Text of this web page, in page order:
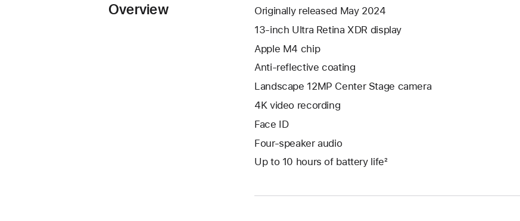
Overview
Originally released May 2024
13-inch Ultra Retina XDR display
Apple M4 chip
Anti-reflective coating
Landscape 12MP Center Stage camera
4K video recording
Face ID
Four-speaker audio
Up to 10 hours of battery life²